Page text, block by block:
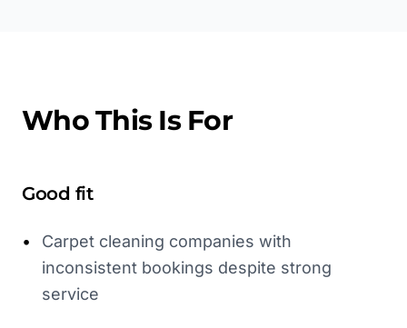
Who This Is For
Good fit
•
Carpet cleaning companies with
inconsistent bookings despite strong
service